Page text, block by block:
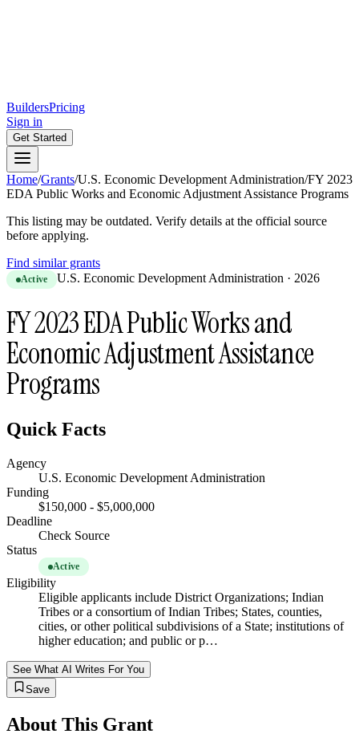
BuildersPricing
Sign in
Get Started
Home/Grants/U.S. Economic Development Administration/FY 2023
EDA Public Works and Economic Adjustment Assistance Programs
This listing may be outdated. Verify details at the official source
before applying.
Find similar grants
Active U.S. Economic Development Administration · 2026
FY 2023 EDA Public Works and
Economic Adjustment Assistance
Programs
Quick Facts
Agency
U.S. Economic Development Administration
Funding
$150,000 - $5,000,000
Deadline
Check Source
Status
Active
Eligibility
Eligible applicants include District Organizations; Indian
Tribes or a consortium of Indian Tribes; States, counties,
cities, or other political subdivisions of a State; institutions of
higher education; and public or p…
See What AI Writes For You
Save
About This Grant